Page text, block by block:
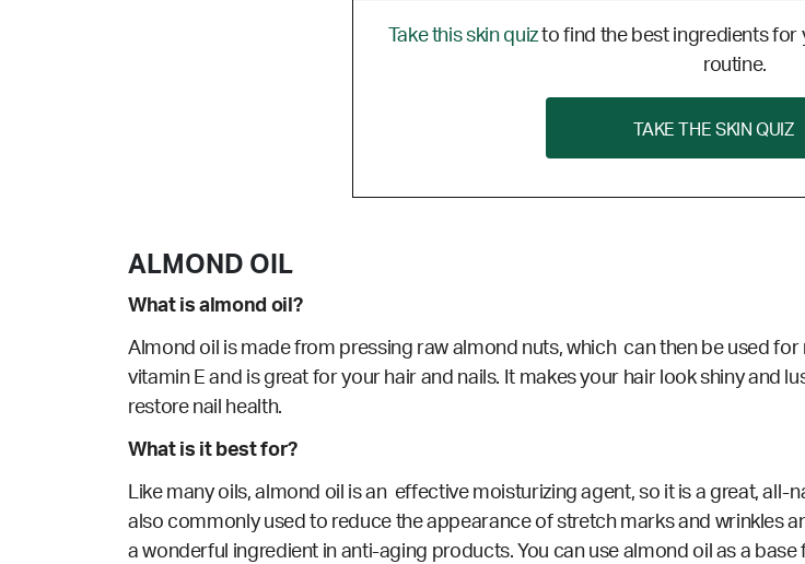
Take this skin quizto find the best ingredients for
routine.
TAKE THE SKIN QUIZ
ALMOND OIL
What is almond oil?
Almond oil is made from pressing raw almond nuts, which can then be used
vitamin E and is great for your hair and nails. It makes your hair look shiny and
restore nail health.
What is it best for?
Like many oils, almond oil is an effective moisturizing agent, so it is a great,
also commonlyusedto reduce the appearance of stretch marks and wrinkles
a wonderful ingredient in anti-aging products. You can use almond oil as a